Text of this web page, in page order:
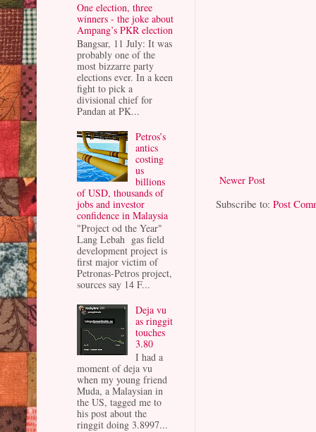
Newer Post
Subscribe to:Post
One election, three
winners - the joke about
Ampang’s PKR election
Bangsar, 11 July: It was
probably one of the
most bizzarre party
elections ever. In a keen
fight to pick a
divisional chief for
Pandan at PK...
Petros’s
antics
costing
us
billions
of USD, thousands of
jobs and investor
confidence in Malaysia
"Project od the Year"
Lang Lebah gas field
development project is
first major victim of
Petronas-Petros project,
sources say 14 F...
Deja vu
as ringgit
touches
3.80
I had a
moment of deja vu
when my young friend
Muda, a Malaysian in
the US, tagged me to
his post about the
ringgit doing 3.8997...